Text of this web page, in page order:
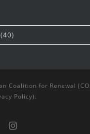
Coalition for Renewal
Policy).
instagram